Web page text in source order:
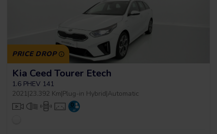
PRICE DROP
Kia Ceed Tourer Etech
1.6 PHEV 141
2021|23.392 Km|Plug-in Hybrid|Automatic